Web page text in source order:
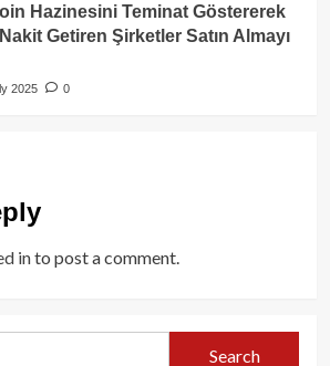
Hazinesini Teminat Göstererek
Getiren Şirketler Satın Almayı
2025 0
into post a comment.